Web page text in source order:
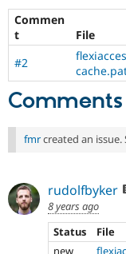
Commen
t
File
#2
Comments
fmrcreated an issue.
rudolfbyker
8 years ago
Status
File
new